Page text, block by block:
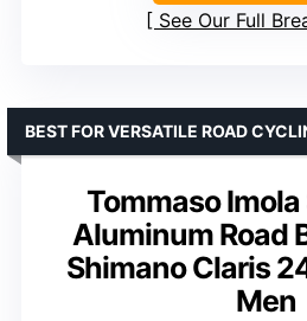
See Our Full
Tommaso
Aluminum Road
Shimano Claris
Men
BEST FOR VERSATILE ROAD